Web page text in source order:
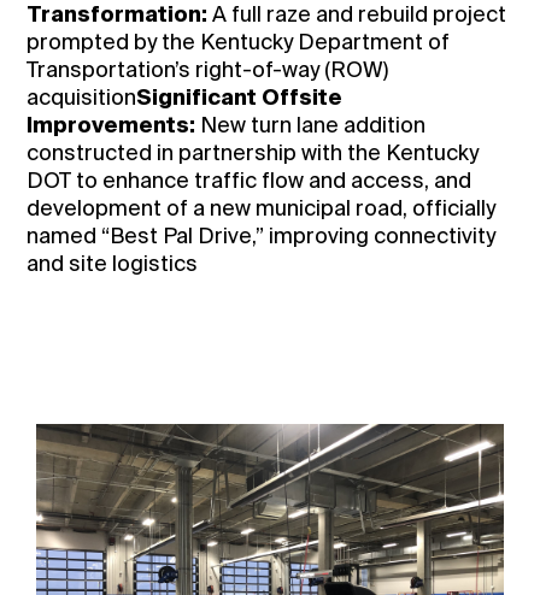
Transformation: A full raze and rebuild project
prompted by the Kentucky Department of
Transportation’s right-of-way (ROW)
acquisitionSignificant Offsite
Improvements: New turn lane addition
constructed in partnership with the Kentucky
DOT to enhance traffic flow and access, and
development of a new municipal road, officially
named “Best Pal Drive,” improving connectivity
and site logistics